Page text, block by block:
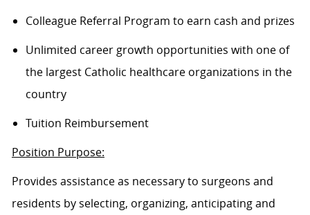
Colleague Referral Program to earn cash and prizes
Unlimited career growth opportunities with one of
the largest Catholic healthcare organizations in the
country
Tuition Reimbursement
Position Purpose:
Provides assistance as necessary to surgeons and
residents by selecting, organizing, anticipating and